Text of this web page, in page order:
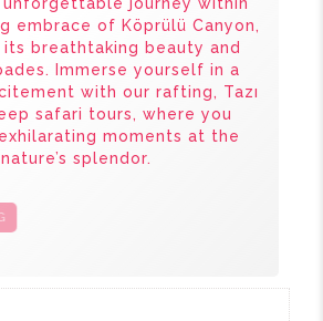
embrace of Köprülü Canyon,
breathtaking beauty and
Immerse yourself in a
with our rafting, Tazı
safari tours, where you
moments at the
splendor.